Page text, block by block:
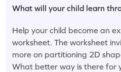
What will your child learn
Help your child become an
worksheet. The worksheet
more on partitioning 2D
What better way is there for